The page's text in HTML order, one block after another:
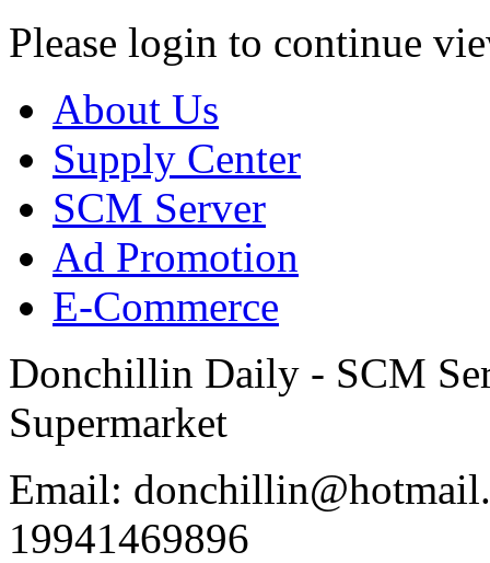
Please login to continue
About Us
Supply Center
SCM Server
Ad Promotion
E-Commerce
Donchillin Daily - SCM
Supermarket
Email:
19941469896